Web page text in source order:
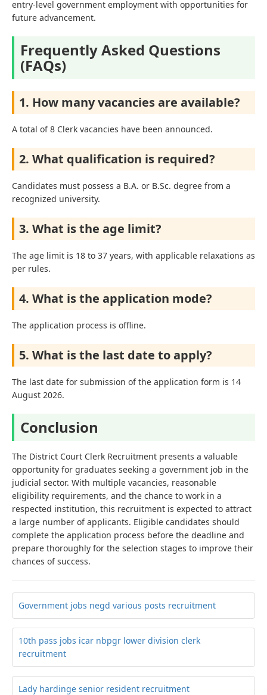
entry-level government employment with opportunities for
future advancement.
Frequently Asked Questions
(FAQs)
1. How many vacancies are available?
A total of 8 Clerk vacancies have been announced.
2. What qualification is required?
Candidates must possess a B.A. or B.Sc. degree from a
recognized university.
3. What is the age limit?
The age limit is 18 to 37 years, with applicable relaxations as
per rules.
4. What is the application mode?
The application process is offline.
5. What is the last date to apply?
The last date for submission of the application form is 14
August 2026.
Conclusion
The District Court Clerk Recruitment presents a valuable
opportunity for graduates seeking a government job in the
judicial sector. With multiple vacancies, reasonable
eligibility requirements, and the chance to work in a
respected institution, this recruitment is expected to attract
a large number of applicants. Eligible candidates should
complete the application process before the deadline and
prepare thoroughly for the selection stages to improve their
chances of success.
Government jobs negd various posts recruitment
10th pass jobs icar nbpgr lower division clerk
recruitment
Lady hardinge senior resident recruitment